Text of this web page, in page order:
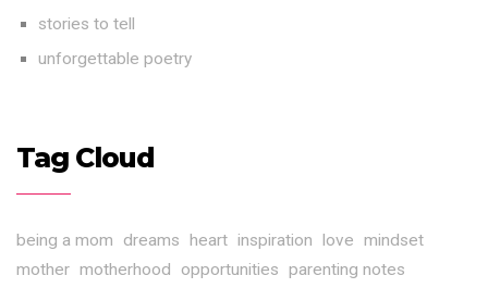
stories to tell
unforgettable poetry
Tag Cloud
being a mom dreams heart inspiration love mindset
mother motherhood opportunities parenting notes